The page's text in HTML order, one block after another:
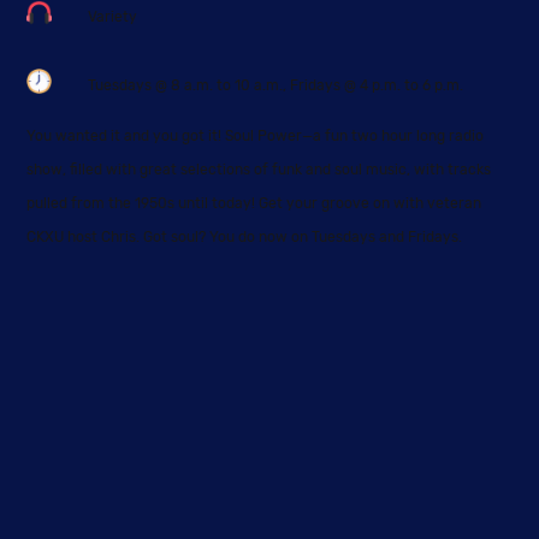
Skip
content
Variety
Tuesdays @ 8 a.m. to 10 a.m., Fridays @ 4 p.m. to 6 p.m.
You wanted it and you got it! Soul Power—a fun two hour long radio
show, filled with great selections of funk and soul music, with tracks
pulled from the 1950s until today! Get your groove on with veteran
CKXU host Chris. Got soul? You do now on Tuesdays and Fridays.